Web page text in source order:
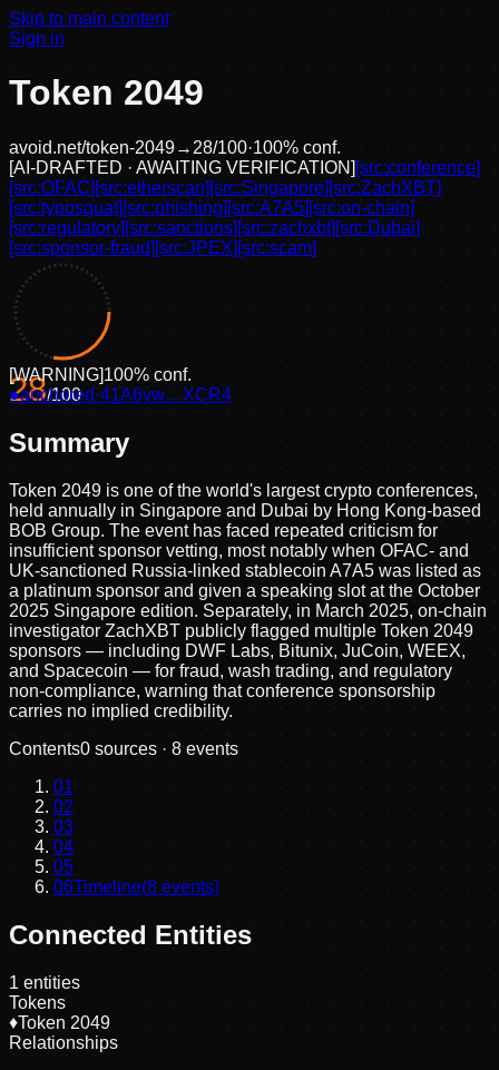
Skip to main content
Sign in
Token 2049
avoid.net/token-2049→ 28/100·100% conf.
[AI-DRAFTED · AWAITING VERIFICATION] [src:conference]
[src:OFAC] [src:etherscan] [src:Singapore] [src:ZachXBT]
[src:typosquat] [src:phishing] [src:A7A5] [src:on-chain]
[src:regulatory] [src:sanctions] [src:zachxbt] [src:Dubai]
[src:sponsor-fraud] [src:JPEX] [src:scam]
28/100
[WARNING]100% conf.
●anchored ·41A6yw…XCR4
Summary
Token 2049 is one of the world's largest crypto conferences,
held annually in Singapore and Dubai by Hong Kong-based
BOB Group. The event has faced repeated criticism for
insufficient sponsor vetting, most notably when OFAC- and
UK-sanctioned Russia-linked stablecoin A7A5 was listed as
a platinum sponsor and given a speaking slot at the October
2025 Singapore edition. Separately, in March 2025, on-chain
investigator ZachXBT publicly flagged multiple Token 2049
sponsors — including DWF Labs, Bitunix, JuCoin, WEEX,
and Spacecoin — for fraud, wash trading, and regulatory
non-compliance, warning that conference sponsorship
carries no implied credibility.
Contents0 sources · 8 events
01
02
03
04
05
06Timeline(8 events)
Connected Entities
1 entities
Tokens
♦Token 2049
Relationships